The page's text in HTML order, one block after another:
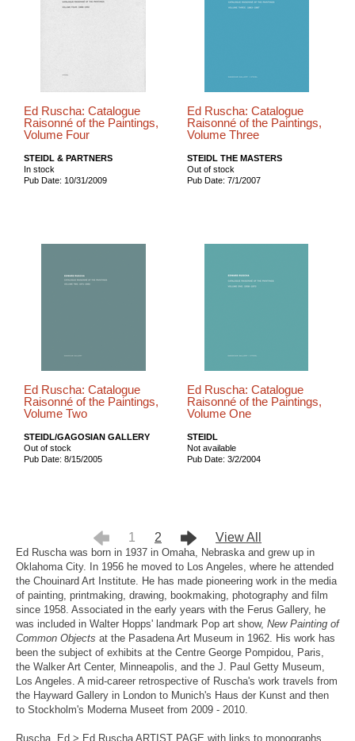
Ed Ruscha: Catalogue
Raisonné of the Paintings,
Volume Four
STEIDL & PARTNERS
In stock
Pub Date: 10/31/2009
Ed Ruscha: Catalogue
Raisonné of the Paintings,
Volume Three
STEIDL THE MASTERS
Out of stock
Pub Date: 7/1/2007
Ed Ruscha: Catalogue
Raisonné of the Paintings,
Volume Two
STEIDL/GAGOSIAN GALLERY
Out of stock
Pub Date: 8/15/2005
Ed Ruscha: Catalogue
Raisonné of the Paintings,
Volume One
STEIDL
Not available
Pub Date: 3/2/2004
1 2 View All
Ed Ruscha was born in 1937 in Omaha, Nebraska and grew up in
Oklahoma City. In 1956 he moved to Los Angeles, where he attended
the Chouinard Art Institute. He has made pioneering work in the media
of painting, printmaking, drawing, bookmaking, photography and film
since 1958. Associated in the early years with the Ferus Gallery, he
was included in Walter Hopps' landmark Pop art show, New Painting of
Common Objects at the Pasadena Art Museum in 1962. His work has
been the subject of exhibits at the Centre George Pompidou, Paris,
the Walker Art Center, Minneapolis, and the J. Paul Getty Museum,
Los Angeles. A mid-career retrospective of Ruscha's work travels from
the Hayward Gallery in London to Munich's Haus der Kunst and then
to Stockholm's Moderna Museet from 2009 - 2010.
Ruscha, Ed > Ed Ruscha ARTIST PAGE with links to monographs,